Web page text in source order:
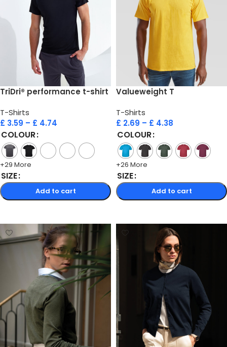
TriDri® performance t-shirt
T-Shirts
£ 3.59 – £ 4.74
COLOUR
+29 More
SIZE
Add to cart
Valueweight T
T-Shirts
£ 2.69 – £ 4.38
COLOUR
+26 More
SIZE
Add to cart